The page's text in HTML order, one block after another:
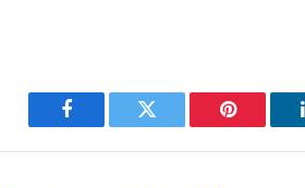
Facebook Twitter Pinterest